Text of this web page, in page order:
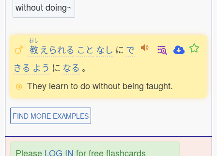
without doing~
おし
教 えられる こと なし に で
きる よう に なる 。
They learn to do without being taught.
FIND MORE EXAMPLES
Please LOG IN for free flashcards